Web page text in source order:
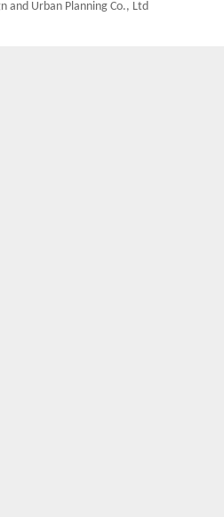
and Urban Planning Co., Ltd